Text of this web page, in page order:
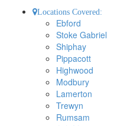
Locations Covered:
Ebford
Stoke Gabriel
Shiphay
Pippacott
Highwood
Modbury
Lamerton
Trewyn
Rumsam